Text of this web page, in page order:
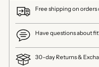
Free shipping on orders
Have questions about
30-day Returns &